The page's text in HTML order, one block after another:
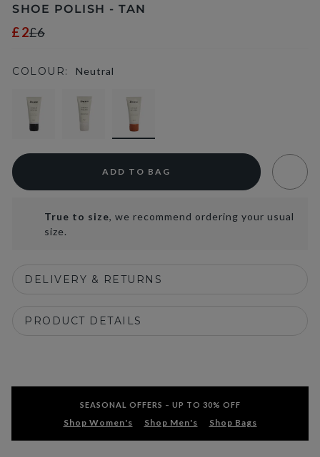
SHOE POLISH - TAN
£2£6
COLOUR: Neutral
ADD TO BAG
True to size, we recommend ordering your usual
size.
DELIVERY & RETURNS
PRODUCT DETAILS
SEASONAL OFFERS – UP TO 30% OFF
Shop Women's Shop Men's Shop Bags